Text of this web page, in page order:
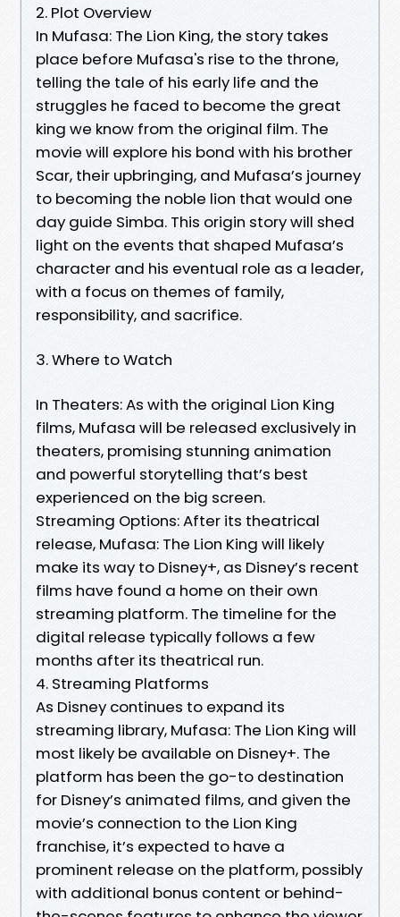
2. Plot Overview
In Mufasa: The Lion King, the story takes
place before Mufasa's rise to the throne,
telling the tale of his early life and the
struggles he faced to become the great
king we know from the original film. The
movie will explore his bond with his brother
Scar, their upbringing, and Mufasa’s journey
to becoming the noble lion that would one
day guide Simba. This origin story will shed
light on the events that shaped Mufasa’s
character and his eventual role as a leader,
with a focus on themes of family,
responsibility, and sacrifice.
3. Where to Watch
In Theaters: As with the original Lion King
films, Mufasa will be released exclusively in
theaters, promising stunning animation
and powerful storytelling that’s best
experienced on the big screen.
Streaming Options: After its theatrical
release, Mufasa: The Lion King will likely
make its way to Disney+, as Disney’s recent
films have found a home on their own
streaming platform. The timeline for the
digital release typically follows a few
months after its theatrical run.
4. Streaming Platforms
As Disney continues to expand its
streaming library, Mufasa: The Lion King will
most likely be available on Disney+. The
platform has been the go-to destination
for Disney’s animated films, and given the
movie’s connection to the Lion King
franchise, it’s expected to have a
prominent release on the platform, possibly
with additional bonus content or behind-